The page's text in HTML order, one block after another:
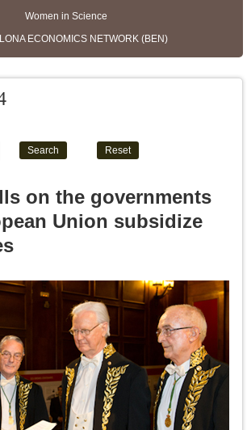
Women in Science
ECONOMICS NETWORK (BEN)
on the governments
Union subsidize